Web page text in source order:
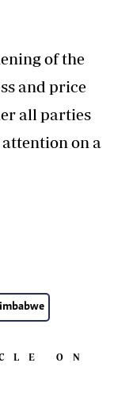
of the
and price
all parties
on a
ON